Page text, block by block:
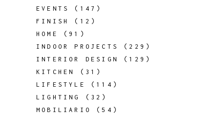
EVENTS
(147)
FINISH
(12)
HOME
(91)
INDOOR PROJECTS
(229)
INTERIOR DESIGN
(129)
KITCHEN
(31)
LIFESTYLE
(114)
LIGHTING
(32)
MOBILIARIO
(54)